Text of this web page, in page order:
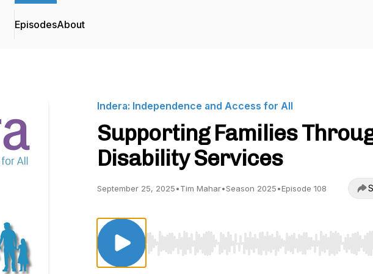
EpisodesAbout
Indera: Independence and Access for All
Supporting Families
Disability Services
September 25, 2025•Tim Mahar•Season 2025•Episode 108
Use Left/Right to seek, Home/End to jump to